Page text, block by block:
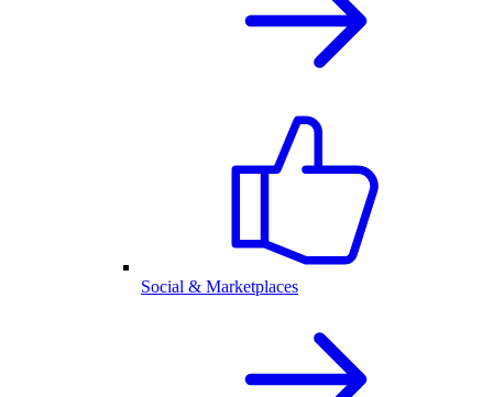
Social & Marketplaces